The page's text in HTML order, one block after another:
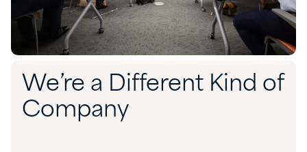
We’re a Different Kind of
Company